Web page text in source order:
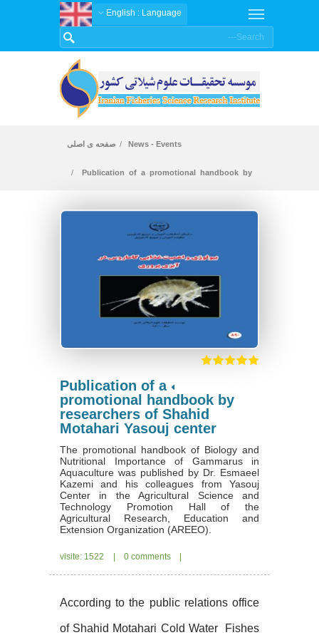
Language
: English
صفحه ی اصلی News - Events
Publication of a promotional handbook by
Publication of a
promotional handbook by
researchers of Shahid
Motahari Yasouj center
The promotional handbook of Biology and
Nutritional Importance of Gammarus in
Aquaculture was published by Dr. Esmaeel
Kazemi and his colleagues from Yasouj
Center in the Agricultural Science and
Technology Promotion Hall of the
Agricultural Research, Education and
Extension Organization (AREEO).
|
visite: 1522 | 0 comments
According to the public relations office
of Shahid Motahari Cold Water Fishes